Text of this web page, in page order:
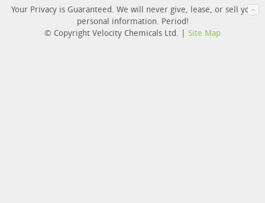
Your Privacy is Guaranteed. We will never give, lease, or sell you
personal information. Period!
© Copyright Velocity Chemicals Ltd. | Site Map